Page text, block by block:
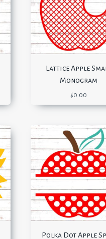
Lattice Apple
Monogram
$0.00
Polka Dot Apple